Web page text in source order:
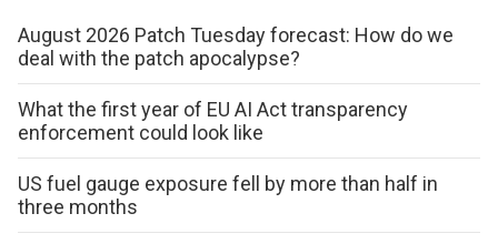
August 2026 Patch Tuesday forecast: How do we
deal with the patch apocalypse?
What the first year of EU AI Act transparency
enforcement could look like
US fuel gauge exposure fell by more than half in
three months